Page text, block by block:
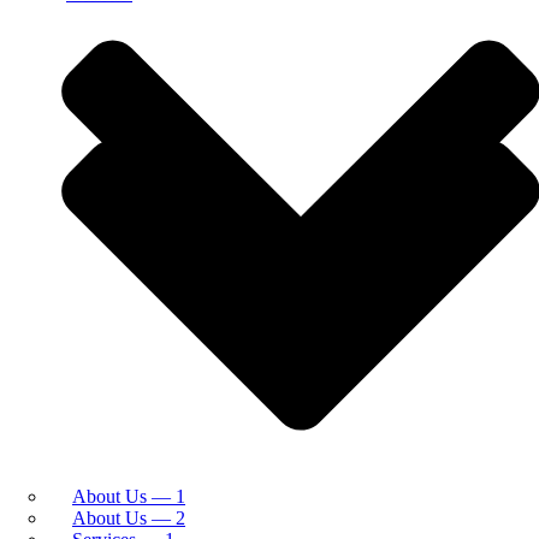
About Us — 1
About Us — 2